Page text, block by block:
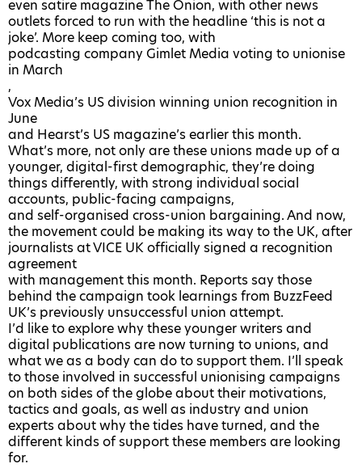
even satire magazine The Onion, with other news
outlets forced to run with the headline ‘this is not a
joke’. More keep coming too, with
podcasting company Gimlet Media voting to unionise
in March
,
Vox Media’s US division winning union recognition in
June
and Hearst’s US magazine’s earlier this month.
What’s more, not only are these unions made up of a
younger, digital-first demographic, they’re doing
things differently, with strong individual social
accounts, public-facing campaigns,
and self-organised cross-union bargaining. And now,
the movement could be making its way to the UK, after
journalists at VICE UK officially signed a recognition
agreement
with management this month. Reports say those
behind the campaign took learnings from BuzzFeed
UK’s previously unsuccessful union attempt.
I’d like to explore why these younger writers and
digital publications are now turning to unions, and
what we as a body can do to support them. I’ll speak
to those involved in successful unionising campaigns
on both sides of the globe about their motivations,
tactics and goals, as well as industry and union
experts about why the tides have turned, and the
different kinds of support these members are looking
for.